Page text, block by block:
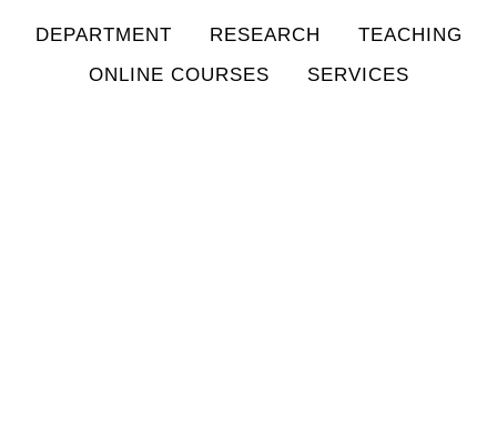
DEPARTMENT RESEARCH
TEACHING
ONLINE COURSES
SERVICES